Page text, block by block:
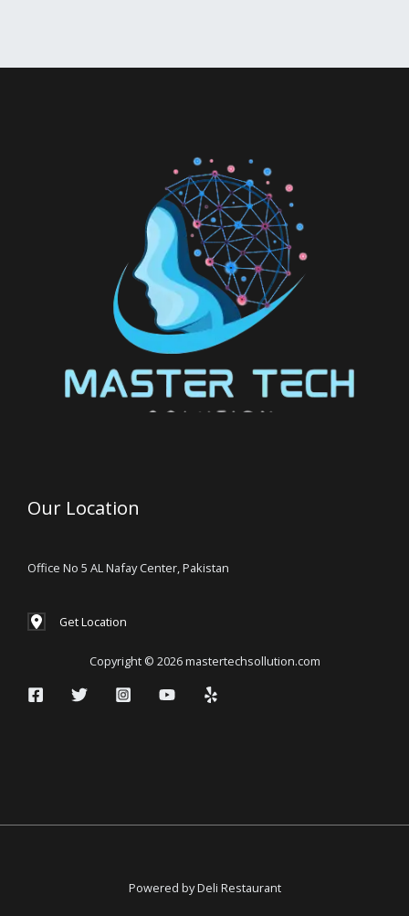
Our Location
Office No 5 AL Nafay Center, Pakistan
Get Location
Copyright © 2026 mastertechsollution.com
Powered by Deli Restaurant